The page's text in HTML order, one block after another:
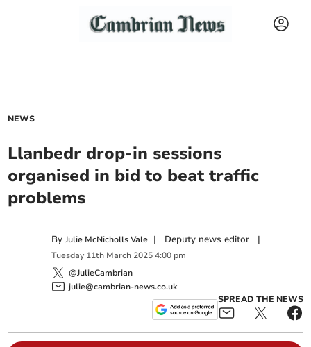
NEWS
Llanbedr drop-in sessions
organised in bid to beat traffic
problems
ByJulie McNicholls Vale | Deputy news editor |
Tuesday 11th March 2025 4:00 pm
@JulieCambrian
julie@cambrian-news.co.uk
SPREAD THE NEWS